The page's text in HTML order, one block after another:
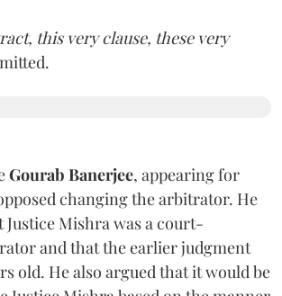
this very clause, these very
Gourab Banerjee, appearing for
changing the arbitrator. He
Mishra was a court-
and that the earlier judgment
old. He also argued that it would be